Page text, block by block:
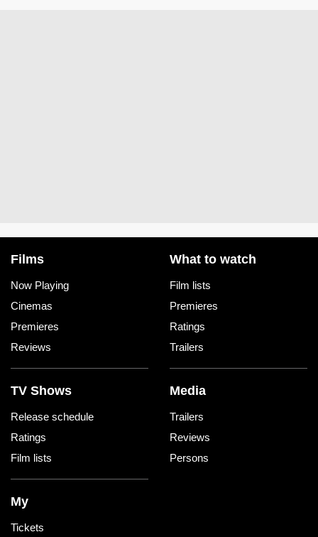
Films
Now Playing
Cinemas
Premieres
Reviews
What to watch
Film lists
Premieres
Ratings
Trailers
TV Shows
Release schedule
Ratings
Film lists
Media
Trailers
Reviews
Persons
My
Tickets